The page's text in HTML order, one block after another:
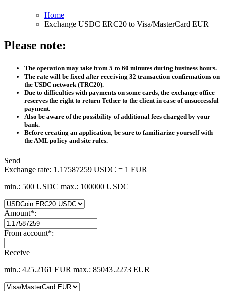
Home
Exchange USDC ERC20 to Visa/MasterCard EUR
Please note:
The operation may take from 5 to 60 minutes during business hours.
The rate will be fixed after receiving 32 transaction confirmations on
the USDC network (TRC20).
Due to difficulties with payments on some cards, the exchange office
reserves the right to return Tether to the client in case of unsuccessful
payment.
Also be aware of the possibility of additional fees charged by your
bank.
Before creating an application, be sure to familiarize yourself with
the AML policy and site rules.
Send
Exchange rate: 1.17587259 USDC = 1 EUR
min.: 500 USDC max.: 100000 USDC
Amount*:
From account*:
Receive
min.: 425.2161 EUR max.: 85043.2273 EUR